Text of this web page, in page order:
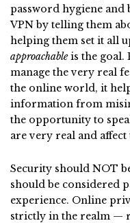
password hygiene
VPN by telling them
helping them set it all
approachableis the goal.
manage the very real
the online world, it
information from
the opportunity to
are very real and
Security should NOT
should be considered
experience. Online
strictly in the realm —